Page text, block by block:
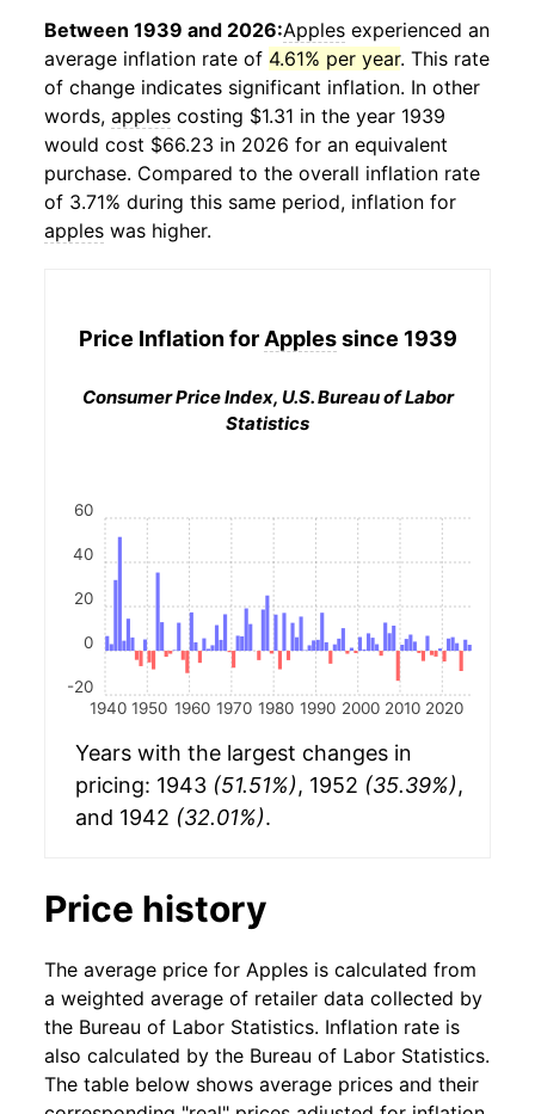
Between 1939 and 2026:Apples experienced an
average inflation rate of 4.61% per year. This rate
of change indicates significant inflation. In other
words, apples costing $1.31 in the year 1939
would cost $66.23 in 2026 for an equivalent
purchase. Compared to the overall inflation rate
of 3.71% during this same period, inflation for
apples was higher.
Price Inflation for Applessince 1939
Consumer Price Index, U.S. Bureau of Labor
Statistics
1940 1950 1960 1970 1980 1990 2000 2010 2020
-20
0
20
40
60
Years with the largest changes in
pricing: 1943 (51.51%), 1952 (35.39%),
and 1942 (32.01%).
Price history
The average price for Apples is calculated from
a weighted average of retailer data collected by
the Bureau of Labor Statistics. Inflation rate is
also calculated by the Bureau of Labor Statistics.
The table below shows average prices and their